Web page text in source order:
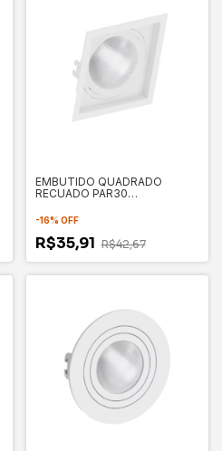
EMBUTIDO QUADRADO
RECUADO PAR30
ENERGY
-16% OFF
R$35,91 R$42,67